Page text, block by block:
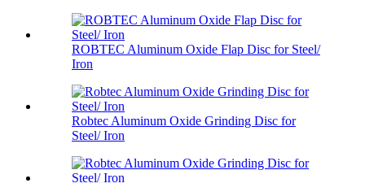
ROBTEC Aluminum Oxide Flap Disc for Steel/
Iron
Robtec Aluminum Oxide Grinding Disc for
Steel/ Iron